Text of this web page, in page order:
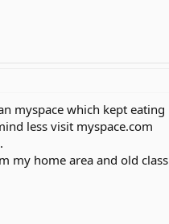
myspace which kept
less visit myspace.com
home area and old